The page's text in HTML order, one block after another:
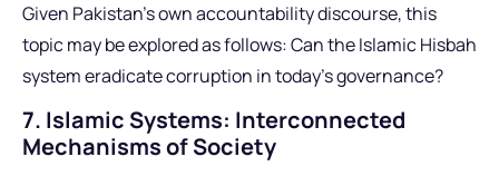
Given Pakistan’s own accountability discourse, this
topic may be explored as follows: Can the Islamic Hisbah
system eradicate corruption in today’s governance?
7. Islamic Systems: Interconnected
Mechanisms of Society